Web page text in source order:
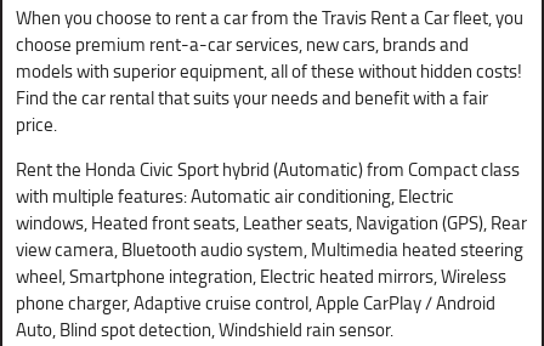
When you choose to rent a car from the Travis Rent a Car fleet, you
choose premium rent-a-car services, new cars, brands and
models with superior equipment, all of these without hidden costs!
Find the car rental that suits your needs and benefit with a fair
price.
Rent the Honda Civic Sport hybrid (Automatic) from Compact class
with multiple features: Automatic air conditioning, Electric
windows, Heated front seats, Leather seats, Navigation (GPS), Rear
view camera, Bluetooth audio system, Multimedia heated steering
wheel, Smartphone integration, Electric heated mirrors, Wireless
phone charger, Adaptive cruise control, Apple CarPlay / Android
Auto, Blind spot detection, Windshield rain sensor.